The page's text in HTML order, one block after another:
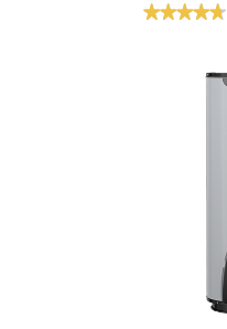
★★★★★
★★★★★